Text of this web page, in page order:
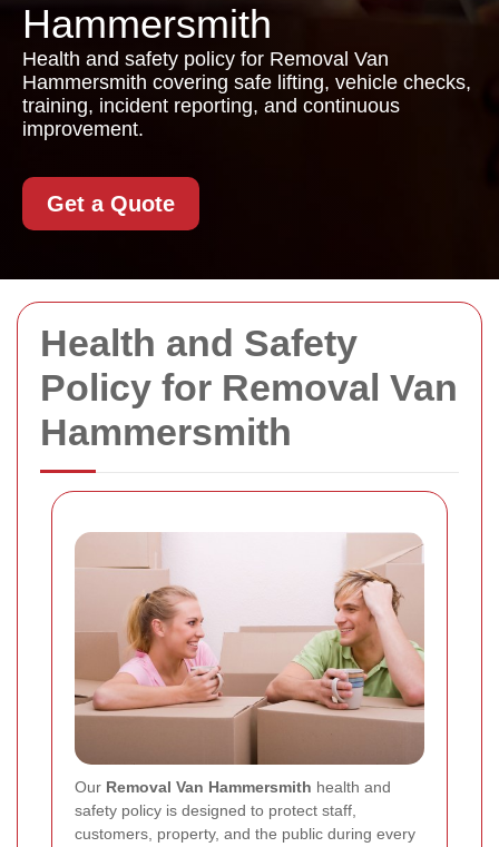
Health and Safety
Policy for Removal Van
Hammersmith
Our Removal Van Hammersmith health and
safety policy is designed to protect staff,
customers, property, and the public during every
Hammersmith
Health and safety policy for Removal Van
Hammersmith covering safe lifting, vehicle checks,
training, incident reporting, and continuous
improvement.
Get a Quote